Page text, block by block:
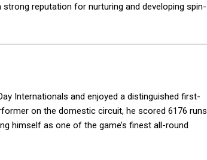
reputation for nurturing and developing spin-
Internationals and enjoyed a distinguished first-
on the domestic circuit, he scored 6176 runs
himself as one of the game’s finest all-round